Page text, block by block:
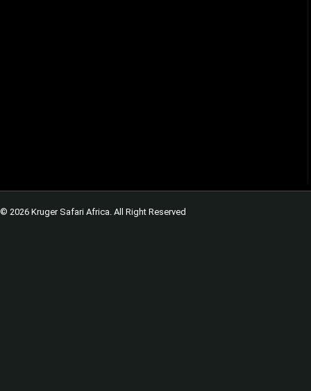
© 2026 Kruger Safari Africa. All Right Reserved